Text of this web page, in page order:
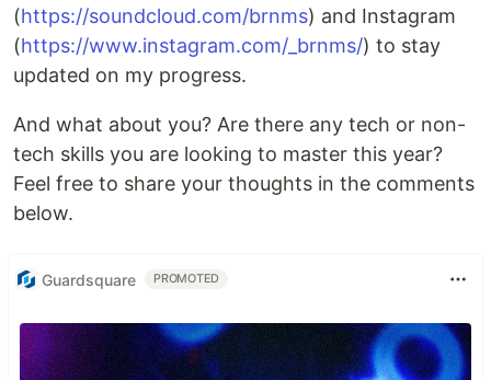
(https://soundcloud.com/brnms) and Instagram
(https://www.instagram.com/_brnms/) to stay
updated on my progress.
And what about you? Are there any tech or non-
tech skills you are looking to master this year?
Feel free to share your thoughts in the comments
below.
Guardsquare PROMOTED